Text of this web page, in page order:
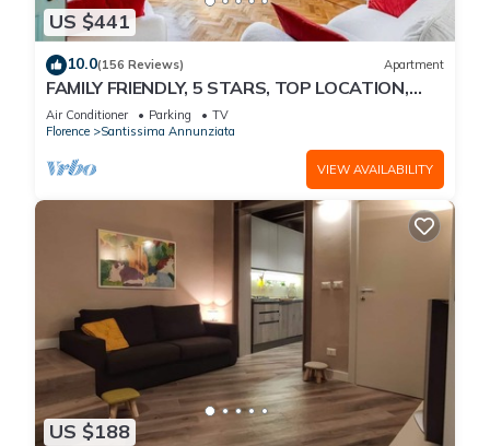
US $441
10.0(156 Reviews) Apartment
FAMILY FRIENDLY, 5 STARS, TOP LOCATION,
A/C, FREE WI/FI SEE ALSO LISTING 92298
Air Conditioner Parking
TV
Florence
Santissima Annunziata
VIEW AVAILABILITY
US $188